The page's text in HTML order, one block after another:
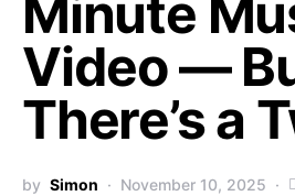
Minute
Video —
There’s a
by Simon November 10, 2025